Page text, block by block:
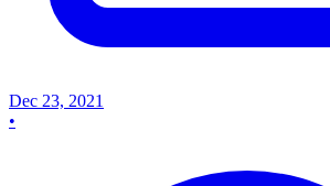
Dec 23, 2021
•